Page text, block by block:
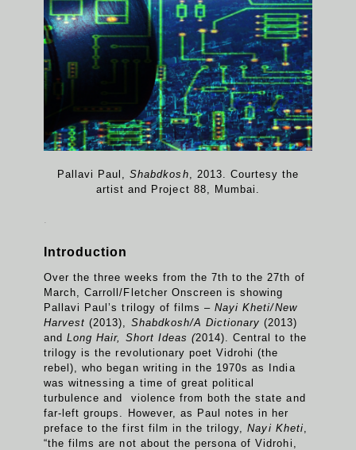
Pallavi Paul,Shabdkosh , 2013. Courtesy the
artist and Project 88, Mumbai.
.
Introduction
Over the three weeks from the 7th to the 27th of
March, Carroll/Fletcher Onscreen is showing
Pallavi Paul’s trilogy of films –Nayi Kheti/New
Harvest (2013), Shabdkosh/A Dictionary (2013)
andLong Hair, Short Ideas (2014). Central to the
trilogy is the revolutionary poet Vidrohi (the
rebel), who began writing in the 1970s as India
was witnessing a time of great political
turbulence and violence from both the state and
far-left groups. However, as Paul notes in her
preface to the first film in the trilogy,Nayi Kheti
“the films are not about the persona of Vidrohi,